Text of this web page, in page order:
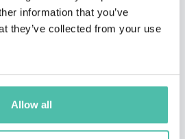
information that you’ve
they’ve collected from your use
Allow all
portrayed ‘Mrs. Miller,’ the
who piques the fascination of a
Adams, and Phillip Seymour
nominated for a Golden Globe
Guild Award, and an Academy